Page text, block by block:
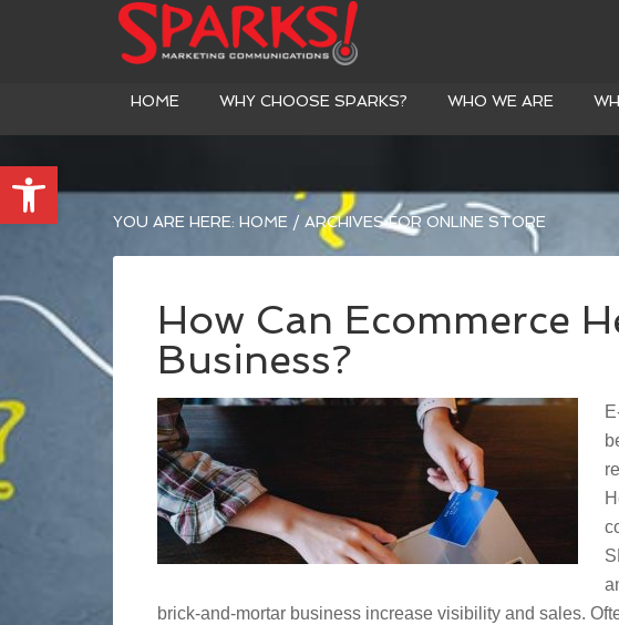
Open toolbar
HOME WHY CHOOSE SPARKS? WHO WE ARE
YOU ARE HERE: HOME / ARCHIVES FOR ONLINE STORE
How Can Ecommerce
Business?
brick-and-mortar business increase visibility and sales.